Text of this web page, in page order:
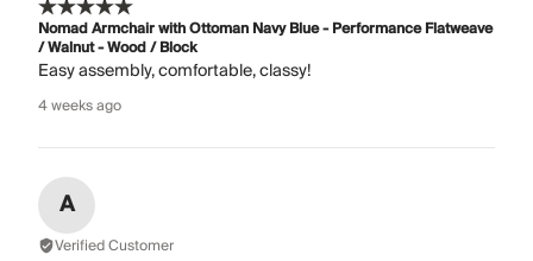
Nomad Armchair with Ottoman Navy Blue - Performance Flatweave
/ Walnut - Wood / Block
Easy assembly, comfortable, classy!
4 weeks ago
A
Verified Customer